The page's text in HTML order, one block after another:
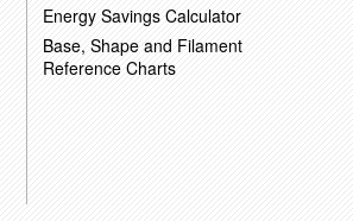
Energy Savings Calculator
Base, Shape and Filament
Reference Charts